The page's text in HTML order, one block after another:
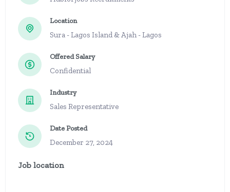
Location
Sura - Lagos Island & Ajah - Lagos
Offered Salary
Confidential
Industry
Sales Representative
Date Posted
December 27, 2024
Job location